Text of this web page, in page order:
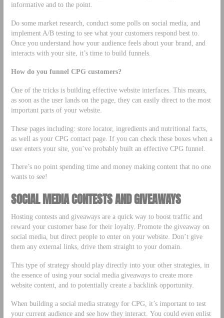
informative and to the point.
Do some market research, conduct some polls on social media, and
implement A/B testing to see what your customers respond best to.
Once you understand how your audience feels about your brand, and
interacts with your site, it’s time to build funnels.
How do you funnel CPG customers?
One of the tricks is building effective website interfaces. This means,
as soon as the user lands on the page, they can easily direct to the most
important parts of your website.
These pages including: store locator, ingredients and nutritional facts,
as well as your CPG contact page. If you can check these boxes when a
user enters your site, you’ve probably built an effective CPG funnel.
There’s no point spending time and money making content that no one
wants to see!
SOCIAL MEDIA CONTESTS AND GIVEAWAYS
Hosting contests and giveaways are a quick way to boost traffic and
reward your customer base for their loyalty. Promote the giveaway on
social media, but direct people to enter on your website. Don’t give
them any external links, drive them straight to your domain.
This type of strategy should play directly into your other strategies, in
the essence of using your social media giveaways to create more
website content, and to potentially create a backlink opportunity.
When building a social media strategy for CPG, it’s important to test
your current audience and see how they interact. You could even enlist